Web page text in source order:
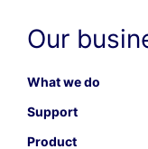
Our
What we do
Support
Product